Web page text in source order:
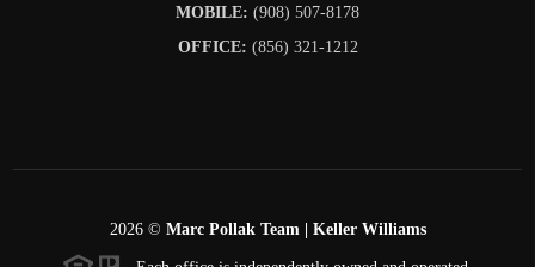
MOBILE: (908) 507-8178
OFFICE: (856) 321-1212
2026© Marc Pollak Team | Keller Williams